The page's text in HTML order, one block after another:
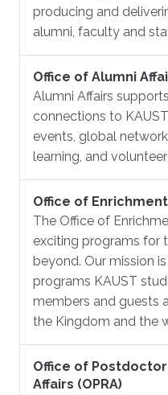
producing and
alumni, faculty and
Office of Alumni
Alumni Affairs
connections to
events, global
learning, and
Office of
The Office of
exciting programs for
beyond. Our mission
programs KAUST
members and guests
the Kingdom and the
Office of
Affairs (OPRA)